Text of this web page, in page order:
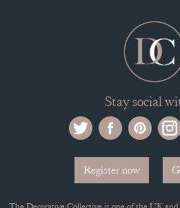
Stay social
Register now